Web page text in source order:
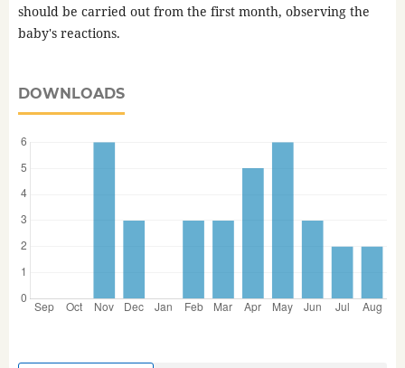
should be carried out from the first month, observing the
baby's reactions.
DOWNLOADS